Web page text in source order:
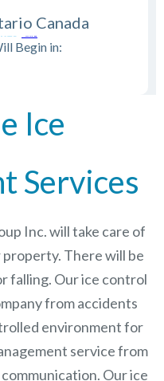
Canada
Begin in:
Ice
Services
Inc.will take care of
There will be
falling. Our ice control
from accidents
environment for
service from
Our ice